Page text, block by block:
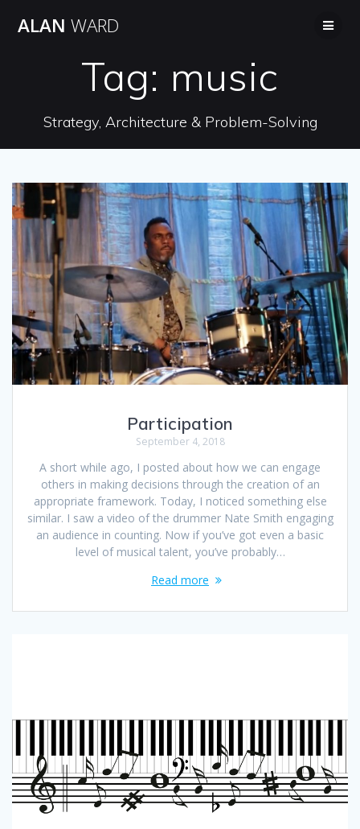
ALAN WARD
Tag: music
Strategy, Architecture & Problem-Solving
Participation
September 4, 2018
A short while ago, I posted about how we can engage
others in making decisions through the creation of an
appropriate framework. Today, I noticed something else
similar. I saw a video of the drummer Nate Smith engaging
an audience in counting. Now if you’ve got even a basic
level of musical talent, you’ve probably…
Read more